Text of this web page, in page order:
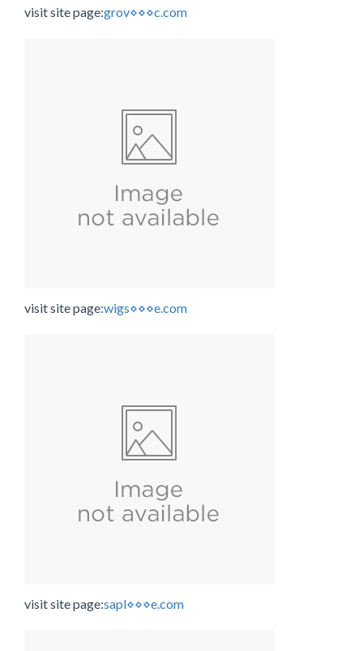
visit site page:grov⋄⋄⋄c.com
visit site page:wigs⋄⋄⋄e.com
visit site page:sapl⋄⋄⋄e.com